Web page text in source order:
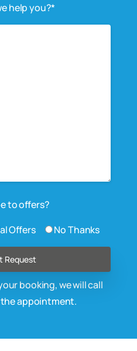
help you?*
to offers?
Offers
No Thanks
booking, we will call
appointment.